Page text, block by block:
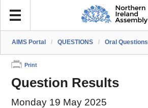
AIMS Portal / QUESTIONS / Oral Questions
Print
Question Results
Monday 19 May 2025